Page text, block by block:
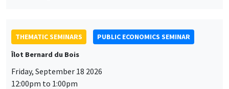
THEMATIC SEMINARS
PUBLIC ECONOMICS SEMINAR
Îlot Bernard du Bois
Friday, September 18 2026
12:00pm to 1:00pm